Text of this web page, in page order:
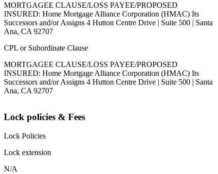
MORTGAGEE CLAUSE/LOSS PAYEE/PROPOSED
INSURED: Home Mortgage Alliance Corporation (HMAC) Its
Successors and/or Assigns 4 Hutton Centre Drive | Suite 500 | Santa
Ana, CA 92707
CPL or Subordinate Clause
MORTGAGEE CLAUSE/LOSS PAYEE/PROPOSED
INSURED: Home Mortgage Alliance Corporation (HMAC) Its
Successors and/or Assigns 4 Hutton Centre Drive | Suite 500 | Santa
Ana, CA 92707
Lock policies & Fees
Lock Policies
Lock extension
N/A